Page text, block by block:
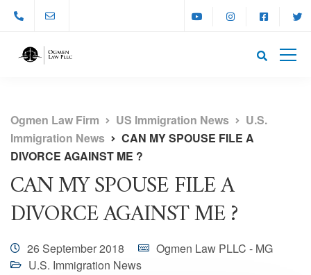
Ogmen Law Firm US Immigration News
U.S.
Immigration News
CAN MY SPOUSE FILE A
DIVORCE AGAINST ME ?
CAN MY SPOUSE FILE A
DIVORCE AGAINST ME ?
26 September 2018
Ogmen Law PLLC - MG
U.S. Immigration News